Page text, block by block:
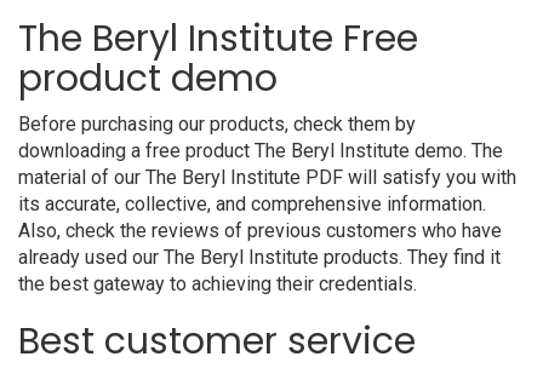
The Beryl Institute Free
product demo
Before purchasing our products, check them by
downloading a free product The Beryl Institute demo. The
material of our The Beryl Institute PDF will satisfy you with
its accurate, collective, and comprehensive information.
Also, check the reviews of previous customers who have
already used our The Beryl Institute products. They find it
the best gateway to achieving their credentials.
Best customer service